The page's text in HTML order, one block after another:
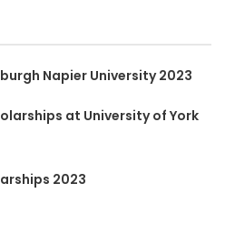
Napier University 2023
at University of York
2023